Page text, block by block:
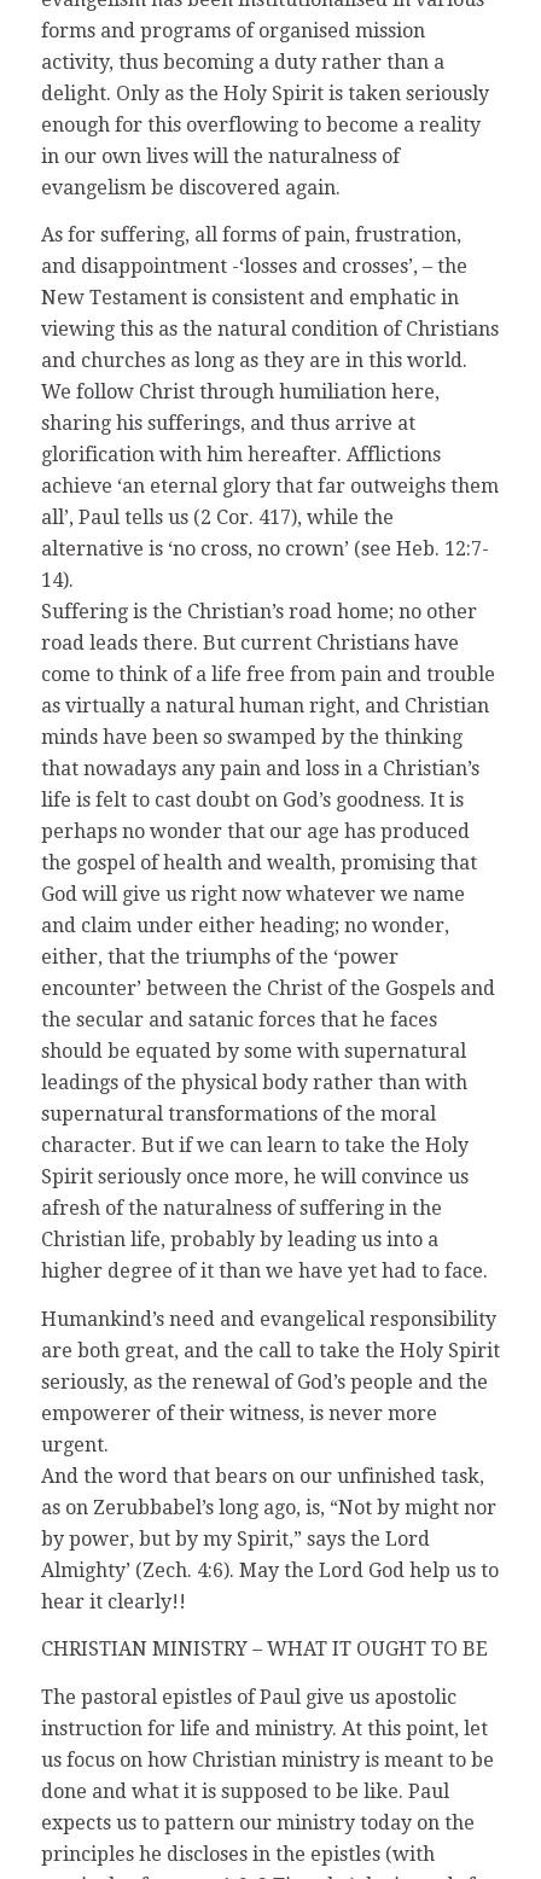
forms and programs of organised mission
activity, thus becoming a duty rather than a
delight. Only as the Holy Spirit is taken seriously
enough for this overflowing to become a reality
in our own lives will the naturalness of
evangelism be discovered again.
As for suffering, all forms of pain, frustration,
and disappointment -‘losses and crosses’, – the
New Testament is consistent and emphatic in
viewing this as the natural condition of Christians
and churches as long as they are in this world.
We follow Christ through humiliation here,
sharing his sufferings, and thus arrive at
glorification with him hereafter. Afflictions
achieve ‘an eternal glory that far outweighs them
all’, Paul tells us (2 Cor. 417), while the
alternative is ‘no cross, no crown’ (see Heb. 12:7-
14).
Suffering is the Christian’s road home; no other
road leads there. But current Christians have
come to think of a life free from pain and trouble
as virtually a natural human right, and Christian
minds have been so swamped by the thinking
that nowadays any pain and loss in a Christian’s
life is felt to cast doubt on God’s goodness. It is
perhaps no wonder that our age has produced
the gospel of health and wealth, promising that
God will give us right now whatever we name
and claim under either heading; no wonder,
either, that the triumphs of the ‘power
encounter’ between the Christ of the Gospels and
the secular and satanic forces that he faces
should be equated by some with supernatural
leadings of the physical body rather than with
supernatural transformations of the moral
character. But if we can learn to take the Holy
Spirit seriously once more, he will convince us
afresh of the naturalness of suffering in the
Christian life, probably by leading us into a
higher degree of it than we have yet had to face.
Humankind’s need and evangelical responsibility
are both great, and the call to take the Holy Spirit
seriously, as the renewal of God’s people and the
empowerer of their witness, is never more
urgent.
And the word that bears on our unfinished task,
as on Zerubbabel’s long ago, is, “Not by might nor
by power, but by my Spirit,” says the Lord
Almighty’ (Zech. 4:6). May the Lord God help us to
hear it clearly!!
CHRISTIAN MINISTRY – WHAT IT OUGHT TO BE
The pastoral epistles of Paul give us apostolic
instruction for life and ministry. At this point, let
us focus on how Christian ministry is meant to be
done and what it is supposed to be like. Paul
expects us to pattern our ministry today on the
principles he discloses in the epistles (with